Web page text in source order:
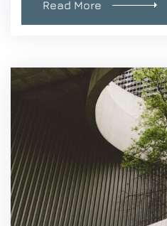
Read More